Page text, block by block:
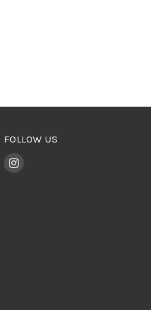
FOLLOW US